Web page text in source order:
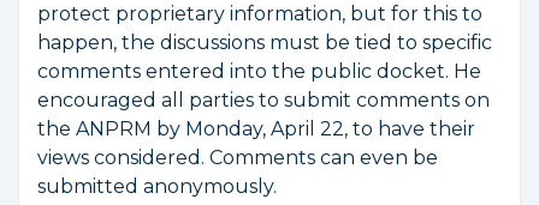
protect proprietary information, but for this to
happen, the discussions must be tied to specific
comments entered into the public docket. He
encouraged all parties to submit comments on
the ANPRM by Monday, April 22, to have their
views considered. Comments can even be
submitted anonymously.